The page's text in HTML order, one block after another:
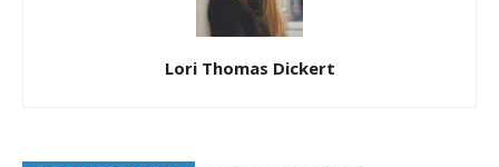
Lori Thomas Dickert